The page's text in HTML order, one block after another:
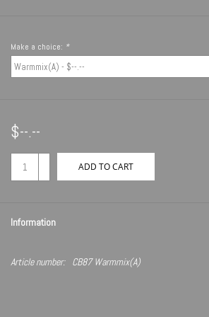
Make a choice: *
$--.--
ADD TO CART
Information
Article number: CB87 Warmmix(A)